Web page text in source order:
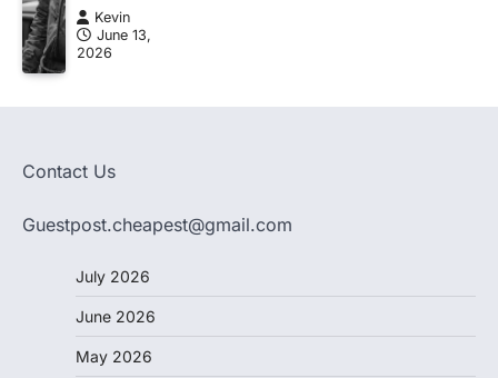
Kevin
June 13,
2026
Contact Us
Guestpost.cheapest@gmail.com
July 2026
June 2026
May 2026